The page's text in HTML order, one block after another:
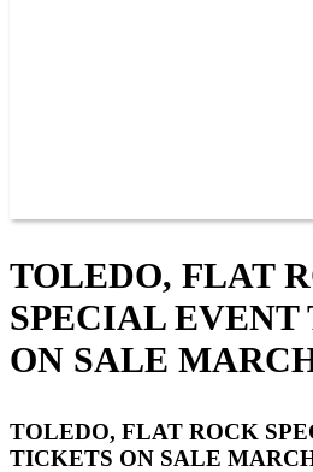
TOLEDO, FLAT
SPECIAL EVENT
ON SALE
TOLEDO, FLAT ROCK
TICKETS ON SALE